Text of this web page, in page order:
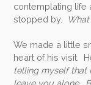
contemplating life
stopped by.
We made a little
heart of his visit.
telling myself that
leave you alone.